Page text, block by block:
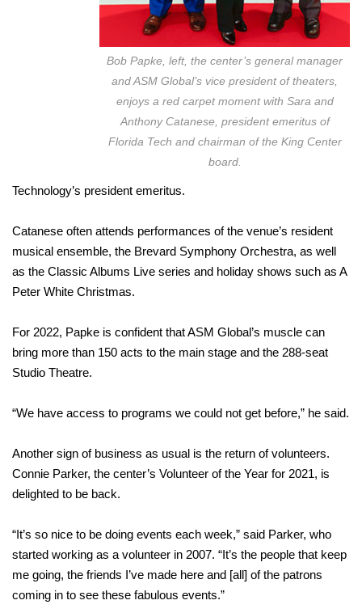
Bob Papke, left, the center’s general manager
and ASM Global’s vice president of theaters,
enjoys a red carpet moment with Sara and
Anthony Catanese, president emeritus of
Florida Tech and chairman of the King Center
board.
Technology’s president emeritus.
Catanese often attends performances of the venue’s resident
musical ensemble, the Brevard Symphony Orchestra, as well
as the Classic Albums Live series and holiday shows such as A
Peter White Christmas.
For 2022, Papke is confident that ASM Global’s muscle can
bring more than 150 acts to the main stage and the 288-seat
Studio Theatre.
“We have access to programs we could not get before,” he said.
Another sign of business as usual is the return of volunteers.
Connie Parker, the center’s Volunteer of the Year for 2021, is
delighted to be back.
“It’s so nice to be doing events each week,” said Parker, who
started working as a volunteer in 2007. “It’s the people that keep
me going, the friends I’ve made here and [all] of the patrons
coming in to see these fabulous events.”